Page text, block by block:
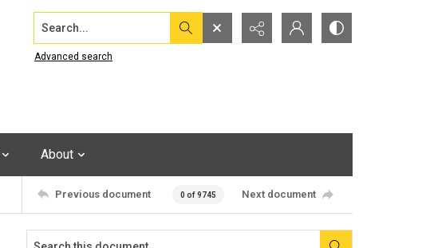
Search...
Advanced search
About
Previous document 0 of 9745 Next document